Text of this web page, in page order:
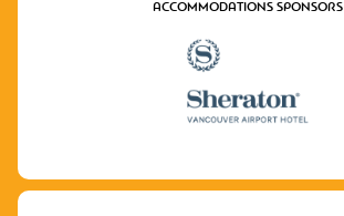
ACCOMMODATIONS SPONSORS